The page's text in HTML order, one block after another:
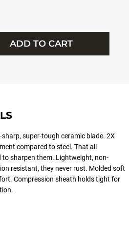
ADD TO CART
super-tough ceramic blade. 2X
compared to steel. That all
to sharpen them. Lightweight, non-
resistant, they never rust. Molded soft
Compression sheath holds tight for